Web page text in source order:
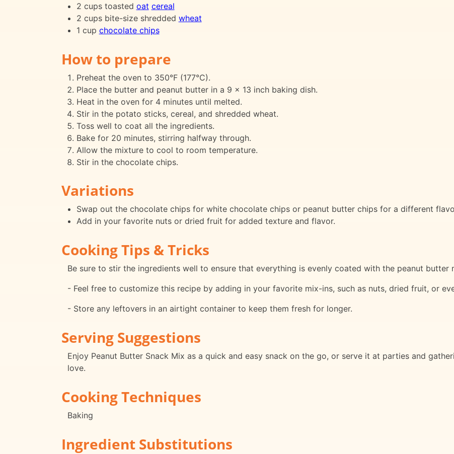
2 cups toasted oat cereal
2 cups bite-size shredded wheat
1 cup chocolate chips
How to prepare
Preheat the oven to 350°F (177°C).
Place the butter and peanut butter in a 9 x 13 inch baking dish.
Heat in the oven for 4 minutes until melted.
Stir in the potato sticks, cereal, and shredded wheat.
Toss well to coat all the ingredients.
Bake for 20 minutes, stirring halfway through.
Allow the mixture to cool to room temperature.
Stir in the chocolate chips.
Variations
Swap out the chocolate chips for white chocolate chips or peanut butter chips for a different
Add in your favorite nuts or dried fruit for added texture and flavor.
Cooking Tips & Tricks
Be sure to stir the ingredients well to ensure that everything is evenly coated with the peanut butter
- Feel free to customize this recipe by adding in your favorite mix-ins, such as nuts, dried fruit, or
- Store any leftovers in an airtight container to keep them fresh for longer.
Serving Suggestions
Enjoy Peanut Butter Snack Mix as a quick and easy snack on the go, or serve it at parties and
love.
Cooking Techniques
Baking
Ingredient Substitutions